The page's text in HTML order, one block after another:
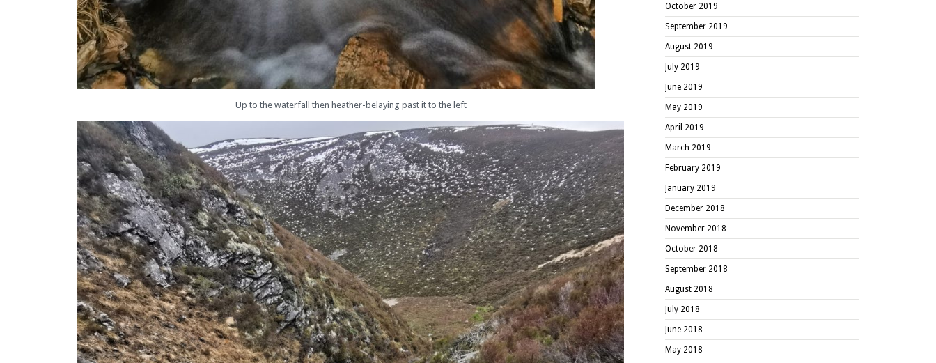
Up to the waterfall then heather-belaying past it to the left
October 2019
September 2019
August 2019
July 2019
June 2019
May 2019
April 2019
March 2019
February 2019
January 2019
December 2018
November 2018
October 2018
September 2018
August 2018
July 2018
June 2018
May 2018